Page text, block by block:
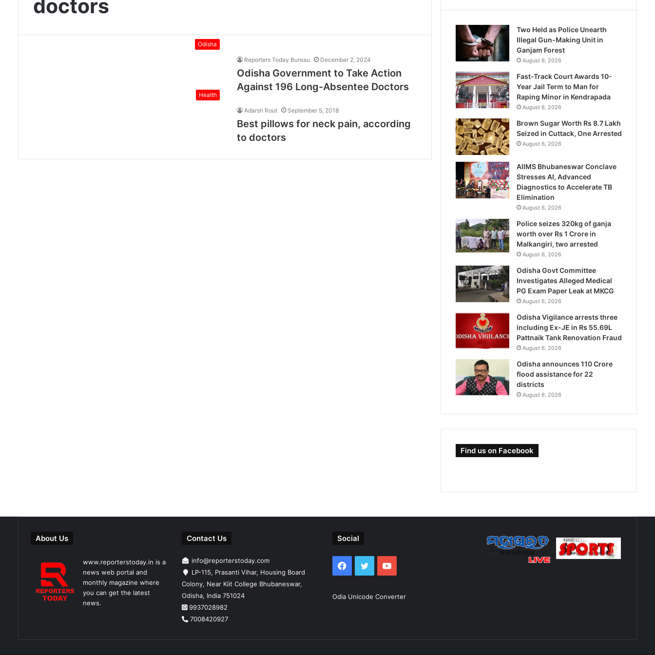
doctors
Odisha
Reporters Today Bureau December 2, 2024
Odisha Government to Take Action
Against 196 Long-Absentee Doctors
Health
Adarsh Rout September 5, 2018
Best pillows for neck pain, according
to doctors
Two Held as Police Unearth
Illegal Gun-Making Unit in
Ganjam Forest
August 6, 2026
Fast-Track Court Awards 10-
Year Jail Term to Man for
Raping Minor in Kendrapada
August 6, 2026
Brown Sugar Worth Rs 8.7 Lakh
Seized in Cuttack, One Arrested
August 6, 2026
AIIMS Bhubaneswar Conclave
Stresses AI, Advanced
Diagnostics to Accelerate TB
Elimination
August 6, 2026
Police seizes 320kg of ganja
worth over Rs 1 Crore in
Malkangiri, two arrested
August 6, 2026
Odisha Govt Committee
Investigates Alleged Medical
PG Exam Paper Leak at MKCG
August 6, 2026
Odisha Vigilance arrests three
including Ex-JE in Rs 55.69L
Pattnaik Tank Renovation Fraud
August 6, 2026
Odisha announces 110 Crore
flood assistance for 22
districts
August 6, 2026
Find us on Facebook
About Us
www.reporterstoday.in is a
news web portal and
monthly magazine where
you can get the latest
news.
Contact Us
info@reporterstoday.com
LP-115, Prasanti Vihar, Housing Board
Colony, Near Kiit College Bhubaneswar,
Odisha, India 751024
9937028982
7008420927
Social
Facebook
TwitterYouTube
Odia Unicode Converter